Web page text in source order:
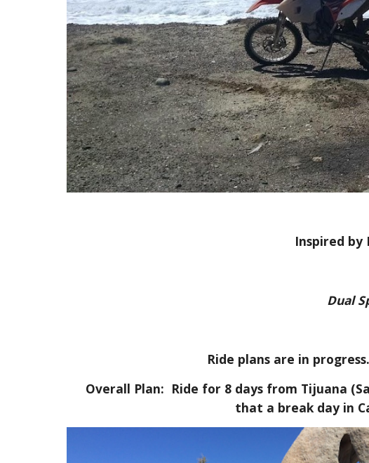
Inspired by
Dual
Ride plans are in
Overall Plan: Ride for 8 days from Tijuana
that a break day in